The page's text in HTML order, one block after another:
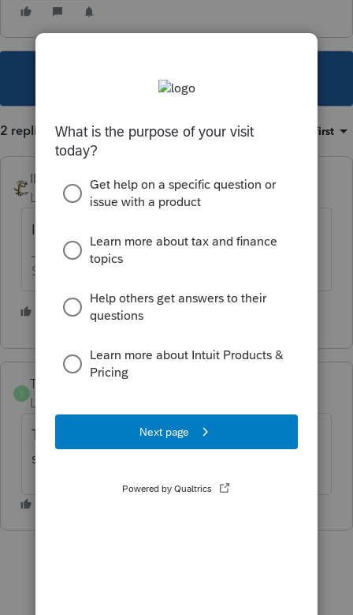
This topic has been closed for replies.
2 replies Sort by Oldest first
IRonMaN
Level 15
Forum|Forum|3 years ago
In the year 2525, if man is still alive.
Slava Ukraini!
1 person likes this
T
TMP814
Level 2
Thanks for getting this form out. It will safe
so much extra work